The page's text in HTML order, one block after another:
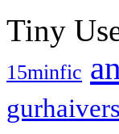
Tiny
15minfic